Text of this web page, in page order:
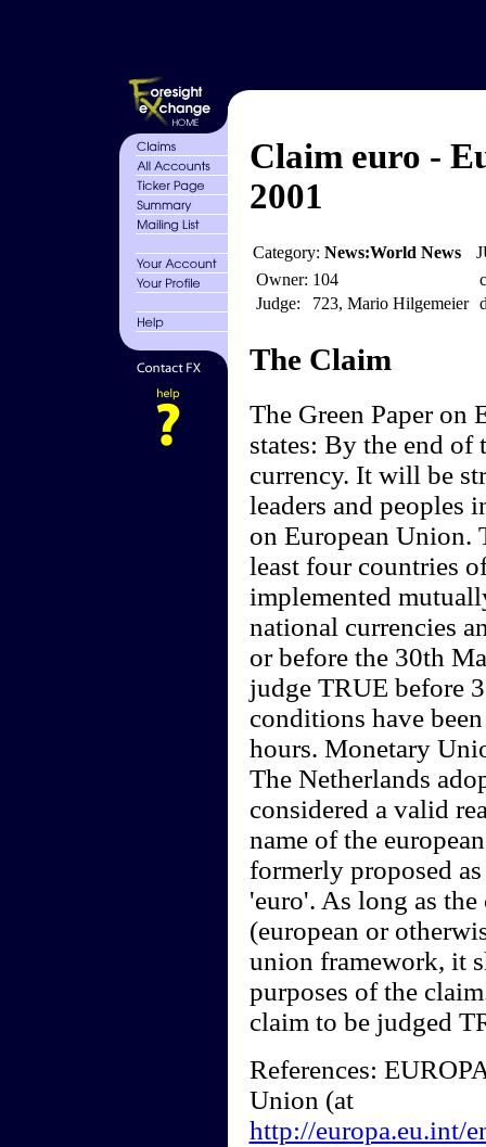
Claim euro -
2001
Category: News:World News
Owner: 104
Judge:
723, Mario Hilgemeier
The Claim
The Green Paper
states: By the end of
currency. It will be
leaders and peoples
on European
least four countries
implemented
national currencies
or before the 30th
judge TRUE before
conditions have
hours. Monetary
The Netherlands
considered a valid
name of the
formerly proposed
'euro'. As long as
(european or
union framework, it
purposes of the
claim to be judged
References:
Union (at
http://europa.eu.int/